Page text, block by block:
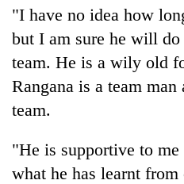
the
future
of
education:
Is
AI
making
school
pointless?
Cabinet
names
Ukyab
as
Board
CEO
favour
cost
you:
"I have no idea how
but I am sure he will
team. He is a wily old
Rangana is a team man
team.
"He is supportive to
what he has learnt